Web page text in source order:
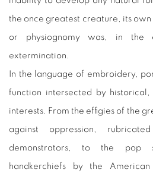
the once greatest creature, its
or physiognomy was, in
extermination.
In the language of embroidery,
function intersected by
interests. From the effigies of the
against oppression,
demonstrators, to the pop
handkerchiefs by the